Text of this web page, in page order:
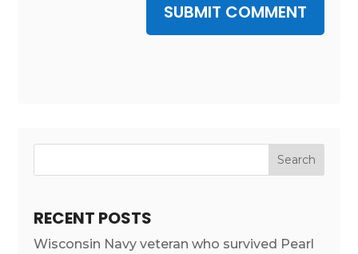
SUBMIT COMMENT
RECENT POSTS
Wisconsin Navy veteran who survived Pearl